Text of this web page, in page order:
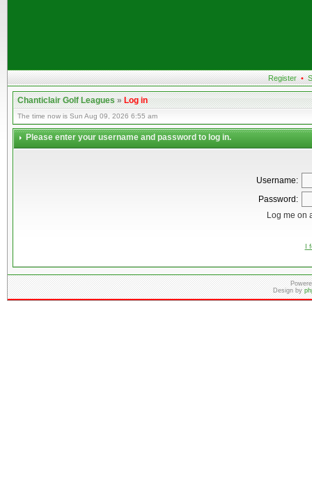
Register •
Chanticlair Golf Leagues»Log in
The time now is Sun Aug 09, 2026 6:55 am
Please enter your username and password to log in.
Username:
Password:
Log me on
I
Design by